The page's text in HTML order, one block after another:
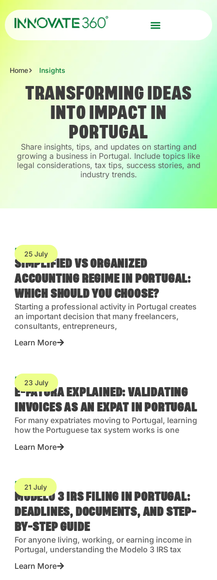
Home Insights
TRANSFORMING IDEAS
INTO IMPACT IN
PORTUGAL
Share insights, tips, and updates on starting and
growing a business in Portugal. Include topics like
legal considerations, tax tips, success stories, and
industry trends.
25 July
Blog
SIMPLIFIED VS ORGANIZED
ACCOUNTING REGIME IN PORTUGAL:
WHICH SHOULD YOU CHOOSE?
Starting a professional activity in Portugal creates
an important decision that many freelancers,
consultants, entrepreneurs,
Learn More
23 July
Blog
E-FATURA EXPLAINED: VALIDATING
INVOICES AS AN EXPAT IN PORTUGAL
For many expatriates moving to Portugal, learning
how the Portuguese tax system works is one
Learn More
21 July
Blog
MODELO 3 IRS FILING IN PORTUGAL:
DEADLINES, DOCUMENTS, AND STEP-
BY-STEP GUIDE
For anyone living, working, or earning income in
Portugal, understanding the Modelo 3 IRS tax
Learn More